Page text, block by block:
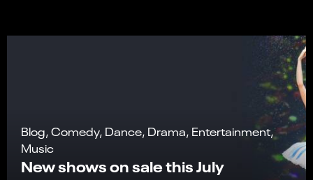
Blog, Comedy, Dance, Drama, Entertainment,
Music
New shows on sale this July